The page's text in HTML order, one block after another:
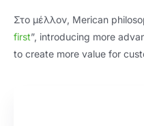
Στο μέλλον, Merican
first”, introducing more
to create more value for